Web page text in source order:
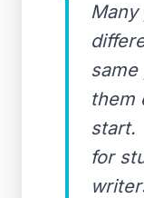
same
them
start.
for